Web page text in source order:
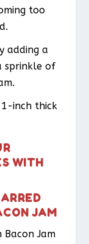
too
adding a
sprinkle of
inch thick
WITH
JAM
Bacon Jam